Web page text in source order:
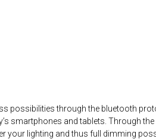
possibilities through the bluetooth
smartphones and tablets. Through the
your lighting and thus full dimming